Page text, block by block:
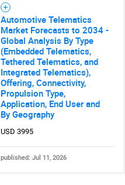
Automotive Telematics
Market Forecasts to 2034 -
Global Analysis By Type
(Embedded Telematics,
Tethered Telematics, and
Integrated Telematics),
Offering, Connectivity,
Propulsion Type,
Application, End User and
By Geography
USD 3995
published: Jul 11, 2026